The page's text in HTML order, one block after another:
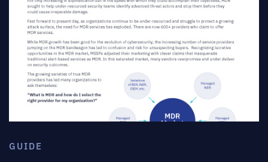
GUIDE